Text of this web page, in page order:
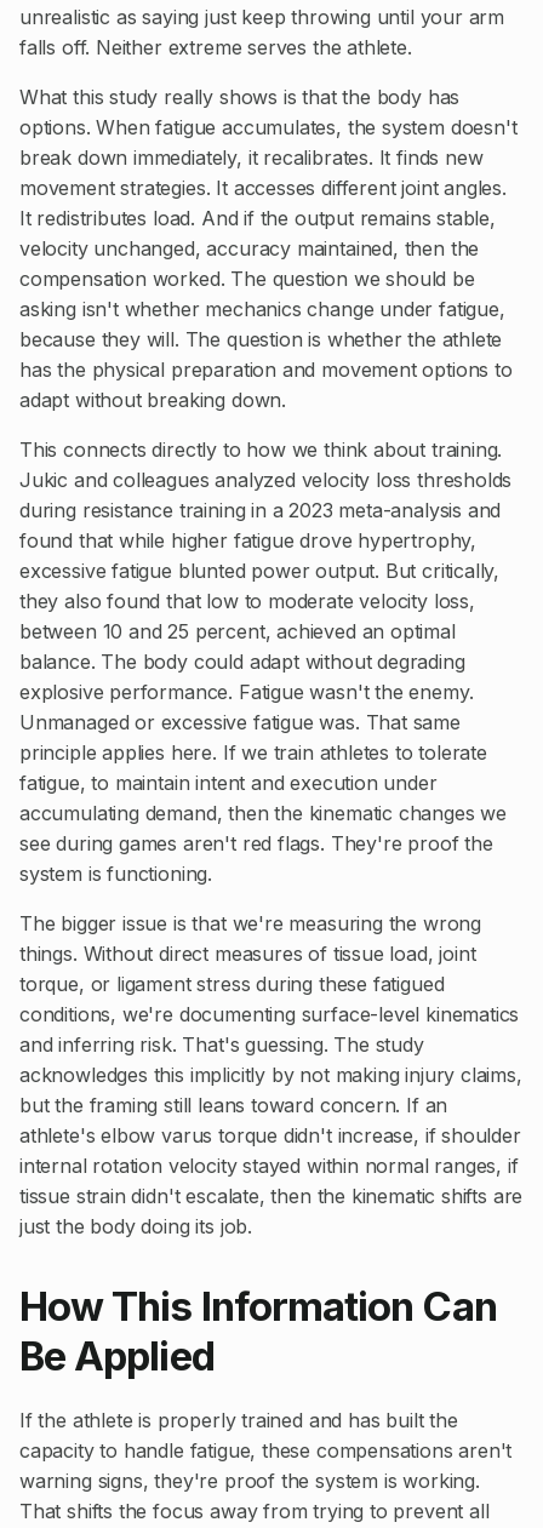
unrealistic as saying just keep throwing until your arm
falls off. Neither extreme serves the athlete.
What this study really shows is that the body has
options. When fatigue accumulates, the system doesn't
break down immediately, it recalibrates. It finds new
movement strategies. It accesses different joint angles.
It redistributes load. And if the output remains stable,
velocity unchanged, accuracy maintained, then the
compensation worked. The question we should be
asking isn't whether mechanics change under fatigue,
because they will. The question is whether the athlete
has the physical preparation and movement options to
adapt without breaking down.
This connects directly to how we think about training.
Jukic and colleagues analyzed velocity loss thresholds
during resistance training in a 2023 meta-analysis and
found that while higher fatigue drove hypertrophy,
excessive fatigue blunted power output. But critically,
they also found that low to moderate velocity loss,
between 10 and 25 percent, achieved an optimal
balance. The body could adapt without degrading
explosive performance. Fatigue wasn't the enemy.
Unmanaged or excessive fatigue was. That same
principle applies here. If we train athletes to tolerate
fatigue, to maintain intent and execution under
accumulating demand, then the kinematic changes we
see during games aren't red flags. They're proof the
system is functioning.
The bigger issue is that we're measuring the wrong
things. Without direct measures of tissue load, joint
torque, or ligament stress during these fatigued
conditions, we're documenting surface-level kinematics
and inferring risk. That's guessing. The study
acknowledges this implicitly by not making injury claims,
but the framing still leans toward concern. If an
athlete's elbow varus torque didn't increase, if shoulder
internal rotation velocity stayed within normal ranges, if
tissue strain didn't escalate, then the kinematic shifts are
just the body doing its job.
How This Information Can
Be Applied
If the athlete is properly trained and has built the
capacity to handle fatigue, these compensations aren't
warning signs, they're proof the system is working.
That shifts the focus away from trying to prevent all